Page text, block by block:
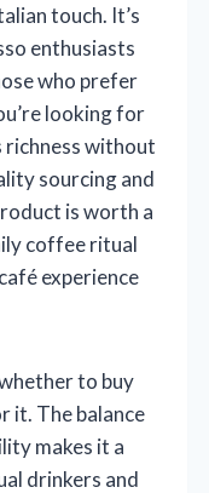
touch. It’s
enthusiasts
who prefer
looking for
richness without
sourcing and
is worth a
coffee ritual
experience
to buy
it. The balance
makes it a
drinkers and